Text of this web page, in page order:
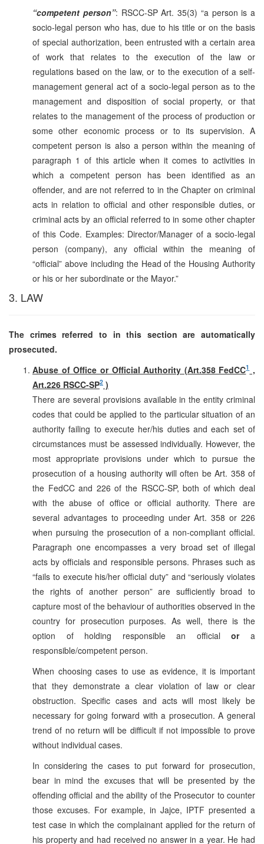
“competent person”: RSCC-SP Art. 35(3) “a person is a
socio-legal person who has, due to his title or on the basis
of special authorization, been entrusted with a certain area
of work that relates to the execution of the law or
regulations based on the law, or to the execution of a self-
management general act of a socio-legal person as to the
management and disposition of social property, or that
relates to the management of the process of production or
some other economic process or to its supervision. A
competent person is also a person within the meaning of
paragraph 1 of this article when it comes to activities in
which a competent person has been identified as an
offender, and are not referred to in the Chapter on criminal
acts in relation to official and other responsible duties, or
criminal acts by an official referred to in some other chapter
of this Code. Examples: Director/Manager of a socio-legal
person (company), any official within the meaning of
“official” above including the Head of the Housing Authority
or his or her subordinate or the Mayor.”
3. LAW
The crimes referred to in this section are automatically
prosecuted.
Abuse of Office or Official Authority (Art.358 FedCC1,
Art.226 RSCC-SP2 )
There are several provisions available in the entity criminal
codes that could be applied to the particular situation of an
authority failing to execute her/his duties and each set of
circumstances must be assessed individually. However, the
most appropriate provisions under which to pursue the
prosecution of a housing authority will often be Art. 358 of
the FedCC and 226 of the RSCC-SP, both of which deal
with the abuse of office or official authority. There are
several advantages to proceeding under Art. 358 or 226
when pursuing the prosecution of a non-compliant official.
Paragraph one encompasses a very broad set of illegal
acts by officials and responsible persons. Phrases such as
“fails to execute his/her official duty” and “seriously violates
the rights of another person” are sufficiently broad to
capture most of the behaviour of authorities observed in the
country for prosecution purposes. As well, there is the
option of holding responsible an officialora
responsible/competent person.
When choosing cases to use as evidence, it is important
that they demonstrate a clear violation of law or clear
obstruction. Specific cases and acts will most likely be
necessary for going forward with a prosecution. A general
trend of no return will be difficult if not impossible to prove
without individual cases.
In considering the cases to put forward for prosecution,
bear in mind the excuses that will be presented by the
offending official and the ability of the Prosecutor to counter
those excuses. For example, in Jajce, IPTF presented a
test case in which the complainant applied for the return of
his property and had received no answer in a year. He had